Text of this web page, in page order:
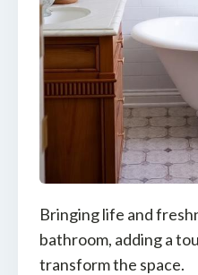
Bringing life and
bathroom, adding a
transform the space.